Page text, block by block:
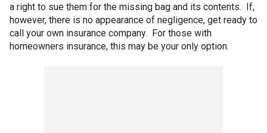
a right to sue them for the missing bag and its contents. If,
however, there is no appearance of negligence, get ready to
call your own insurance company. For those with
homeowners insurance, this may be your only option.